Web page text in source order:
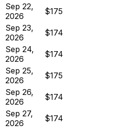
Sep 22,
2026
$175
Sep 23,
2026
$174
Sep 24,
2026
$174
Sep 25,
2026
$175
Sep 26,
2026
$174
Sep 27,
2026
$174